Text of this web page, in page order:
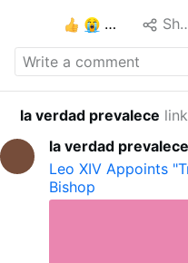
Share
la verdad prevalece
la verdad prevalece
Leo XIV Appoints
Bishop